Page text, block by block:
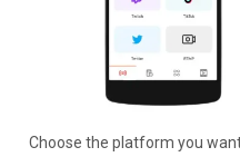
Choose the platform you